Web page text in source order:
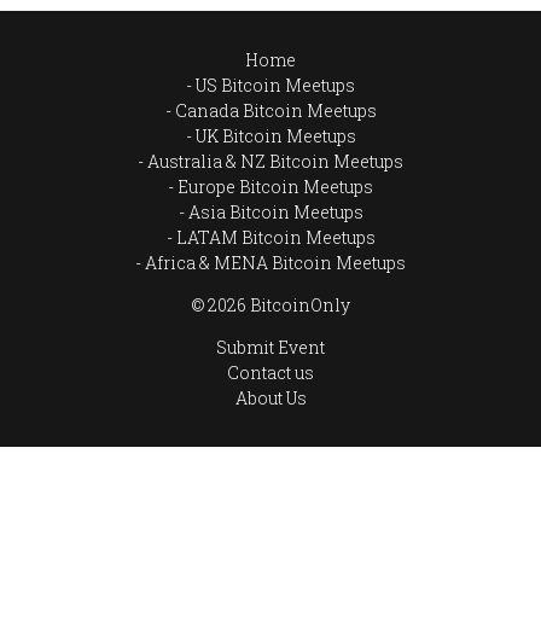
Home
US Bitcoin Meetups
Canada Bitcoin Meetups
UK Bitcoin Meetups
Australia & NZ Bitcoin Meetups
Europe Bitcoin Meetups
Asia Bitcoin Meetups
LATAM Bitcoin Meetups
Africa & MENA Bitcoin Meetups
© 2026 BitcoinOnly
Submit Event
Contact us
About Us